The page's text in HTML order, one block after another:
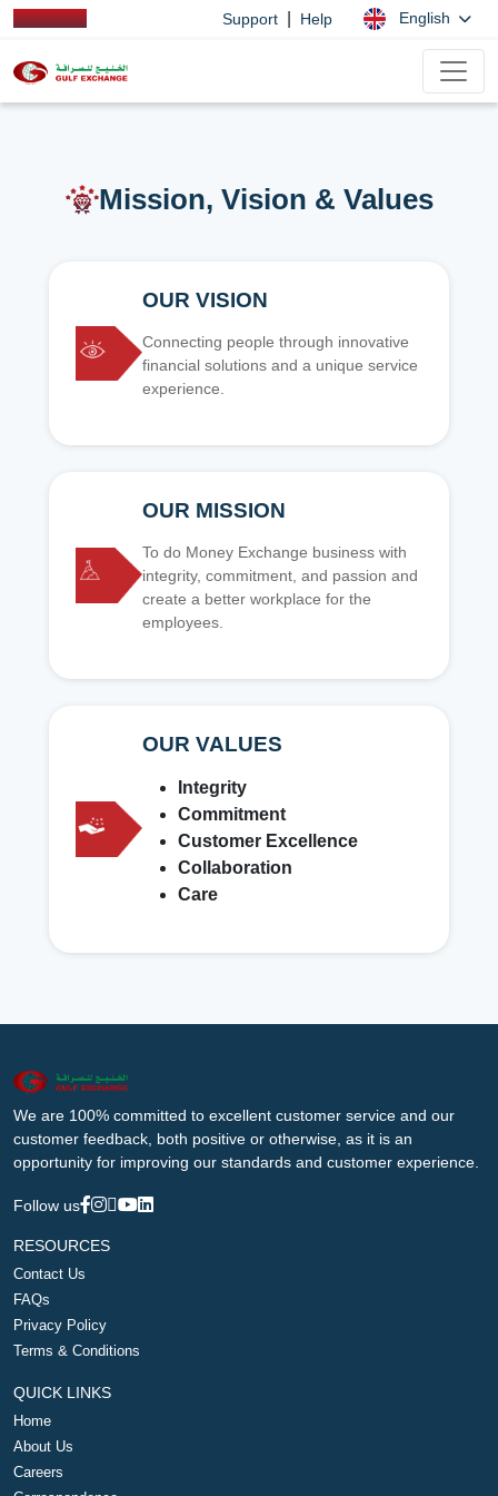
Support Help English
Mission, Vision & Values
OUR VISION
Connecting people through innovative
financial solutions and a unique service
experience.
OUR MISSION
To do Money Exchange business with
integrity, commitment, and passion and
create a better workplace for the
employees.
OUR VALUES
Integrity
Commitment
Customer Excellence
Collaboration
Care
We are 100% committed to excellent customer service and our
customer feedback, both positive or otherwise, as it is an
opportunity for improving our standards and customer experience.
Follow us
RESOURCES
Contact Us
FAQs
Privacy Policy
Terms & Conditions
QUICK LINKS
Home
About Us
Careers